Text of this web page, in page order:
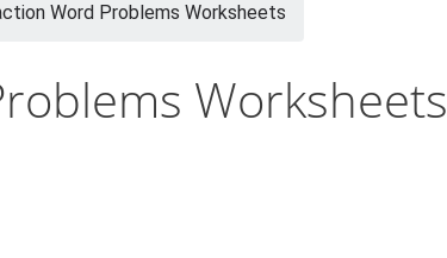
Word Problems Worksheets
Worksheets